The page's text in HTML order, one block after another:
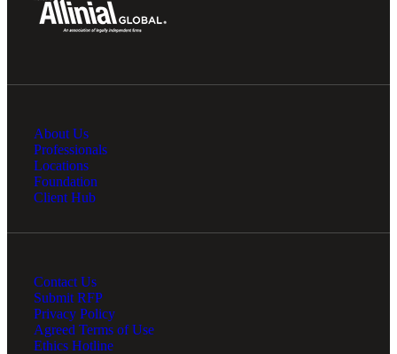
About Us
Professionals
Locations
Foundation
Client Hub
Contact Us
Submit RFP
Privacy Policy
Agreed Terms of Use
Ethics Hotline